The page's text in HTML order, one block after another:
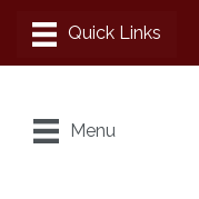
Menu